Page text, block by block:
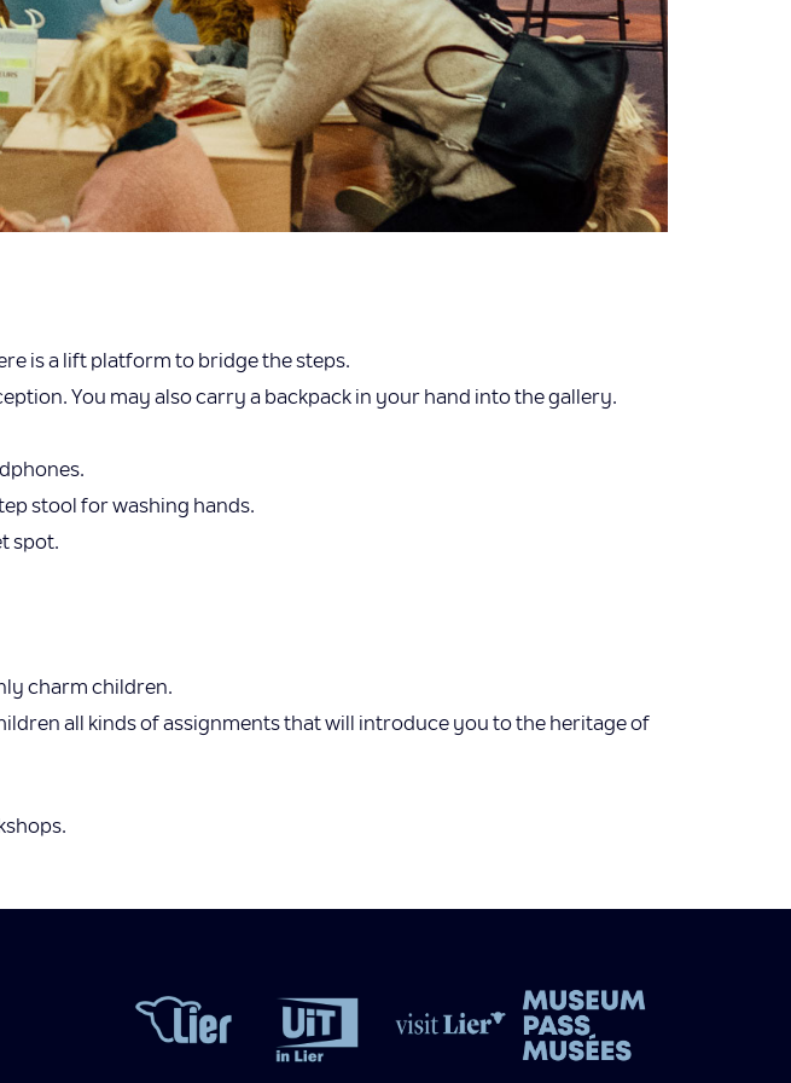
is a lift platform to bridge the steps.
You may also carry a backpack in your hand into the gallery.
stool for washing hands.
spot.
charm children.
all kinds of assignments that will introduce you to the heritage of